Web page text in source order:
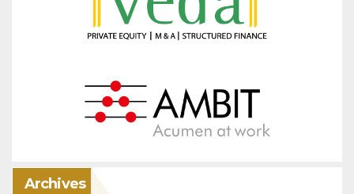
Archives